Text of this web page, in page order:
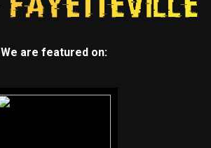
We are featured on: